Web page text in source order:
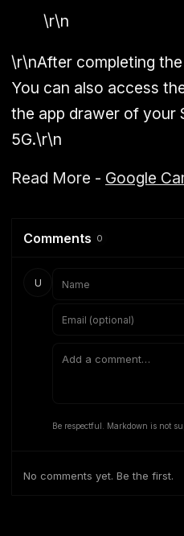
\r\n
\r\nAfter completing
You can also access
the app drawer of your
5G.\r\n
Read More - Google
Comments 0
U
Be respectful. Markdown is not
No comments yet. Be the first.